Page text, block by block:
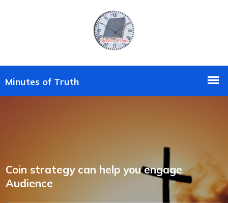
Coin strategy can help you engage
Audience